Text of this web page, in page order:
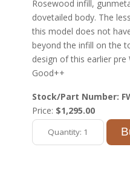
Rosewood infill,
dovetailed body. The
this model does not
beyond the infill on the
design of this earlier
Good++
Stock/Part Number:
Price: $1,295.00